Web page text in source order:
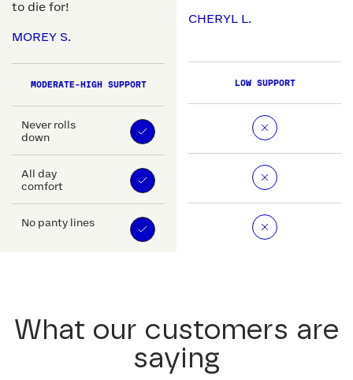
to die for!
MOREY S.
MODERATE-HIGH SUPPORT
Never rolls
down
All day
comfort
No panty lines
CHERYL L.
LOW SUPPORT
What our customers are
saying